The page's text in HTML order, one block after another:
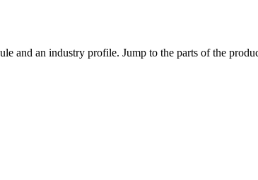
and an industry profile. Jump to the parts of the